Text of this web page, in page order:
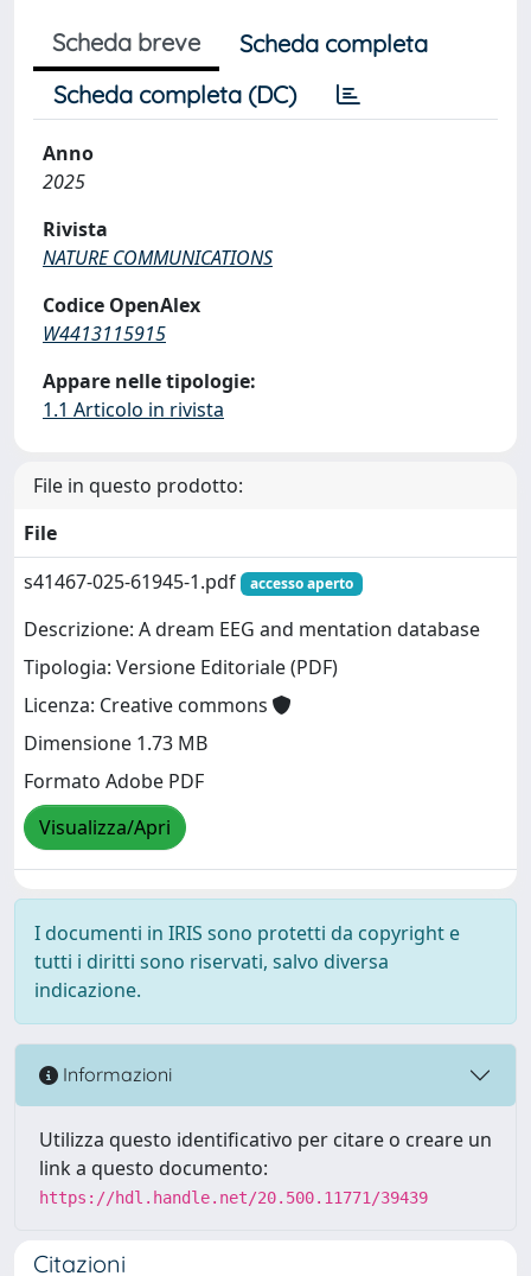
Scheda breve
Scheda completa
Scheda completa (DC)
Anno
2025
Rivista
NATURE COMMUNICATIONS
Codice OpenAlex
W4413115915
Appare nelle tipologie:
1.1 Articolo in rivista
File in questo prodotto:
File
s41467-025-61945-1.pdf
accesso aperto
Descrizione: A dream EEG and mentation database
Tipologia: Versione Editoriale (PDF)
Licenza: Creative commons
Dimensione 1.73 MB
Formato Adobe PDF
Visualizza/Apri
I documenti in IRIS sono protetti da copyright e
tutti i diritti sono riservati, salvo diversa
indicazione.
Informazioni
Utilizza questo identificativo per citare o creare un
link a questo documento:
https://hdl.handle.net/20.500.11771/39439
Citazioni